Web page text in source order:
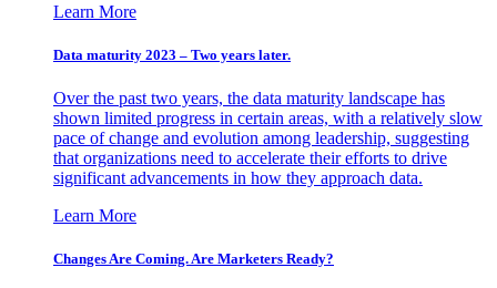
Learn More
Data maturity 2023 – Two years later.
Over the past two years, the data maturity landscape has
shown limited progress in certain areas, with a relatively slow
pace of change and evolution among leadership, suggesting
that organizations need to accelerate their efforts to drive
significant advancements in how they approach data.
Learn More
Changes Are Coming. Are Marketers Ready?